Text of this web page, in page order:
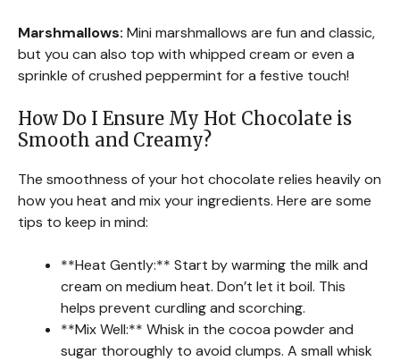
Marshmallows: Mini marshmallows are fun and classic,
but you can also top with whipped cream or even a
sprinkle of crushed peppermint for a festive touch!
How Do I Ensure My Hot Chocolate is
Smooth and Creamy?
The smoothness of your hot chocolate relies heavily on
how you heat and mix your ingredients. Here are some
tips to keep in mind:
**Heat Gently:** Start by warming the milk and
cream on medium heat. Don’t let it boil. This
helps prevent curdling and scorching.
**Mix Well:** Whisk in the cocoa powder and
sugar thoroughly to avoid clumps. A small whisk